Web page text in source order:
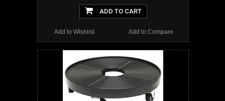
ADD TO CART
Add to Compare
Add to Wishlist